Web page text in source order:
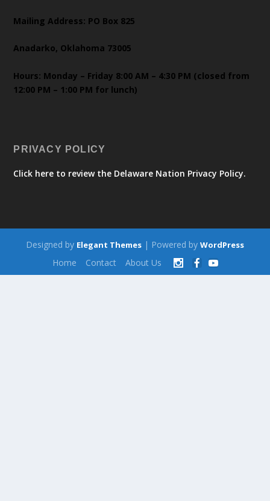
Mailing Address: PO Box 825
Anadarko, Oklahoma 73005
Hours: Monday – Friday 8:00 AM – 4:30 PM (closed from
12:00 PM – 1:00 PM for lunch)
PRIVACY POLICY
Click here to review the Delaware Nation Privacy Policy.
Designed by Elegant Themes | Powered by WordPress
Home Contact About Us